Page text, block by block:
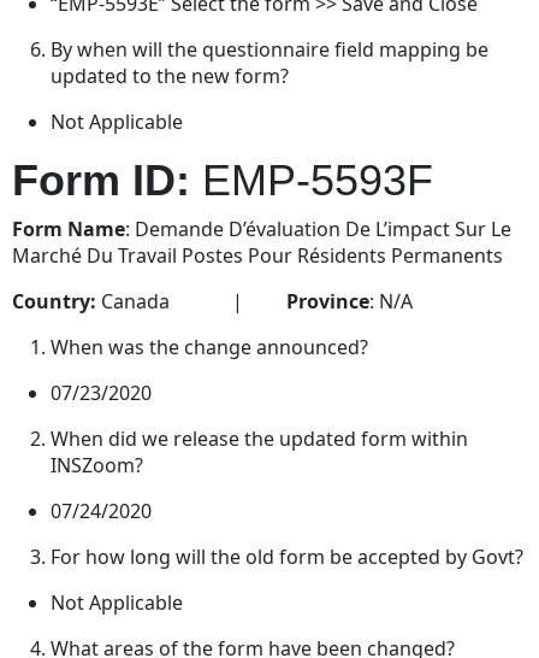
By when will the questionnaire field mapping be
updated to the new form?
Not Applicable
Form ID: EMP-5593F
Form Name: Demande D’évaluation De L’impact Sur Le
Marché Du Travail Postes Pour Résidents Permanents
Country: Canada | Province: N/A
When was the change announced?
07/23/2020
When did we release the updated form within
INSZoom?
07/24/2020
For how long will the old form be accepted by Govt?
Not Applicable
What areas of the form have been changed?